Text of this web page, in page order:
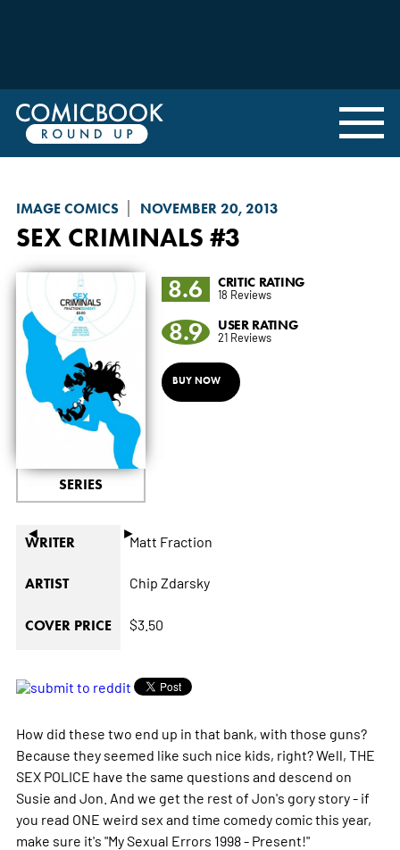
IMAGE COMICS NOVEMBER 20, 2013
SEX CRIMINALS #3
◄ ►
SERIES
8.6 CRITIC RATING
18 Reviews
8.9 USER RATING
21 Reviews
BUY NOW
WRITER Matt Fraction
ARTIST Chip Zdarsky
COVER PRICE $3.50
How did these two end up in that bank, with those guns?
Because they seemed like such nice kids, right? Well, THE
SEX POLICE have the same questions and descend on
Susie and Jon. And we get the rest of Jon's gory story - if
you read ONE weird sex and time comedy comic this year,
make sure it's "My Sexual Errors 1998 - Present!"